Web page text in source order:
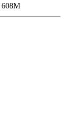
608M